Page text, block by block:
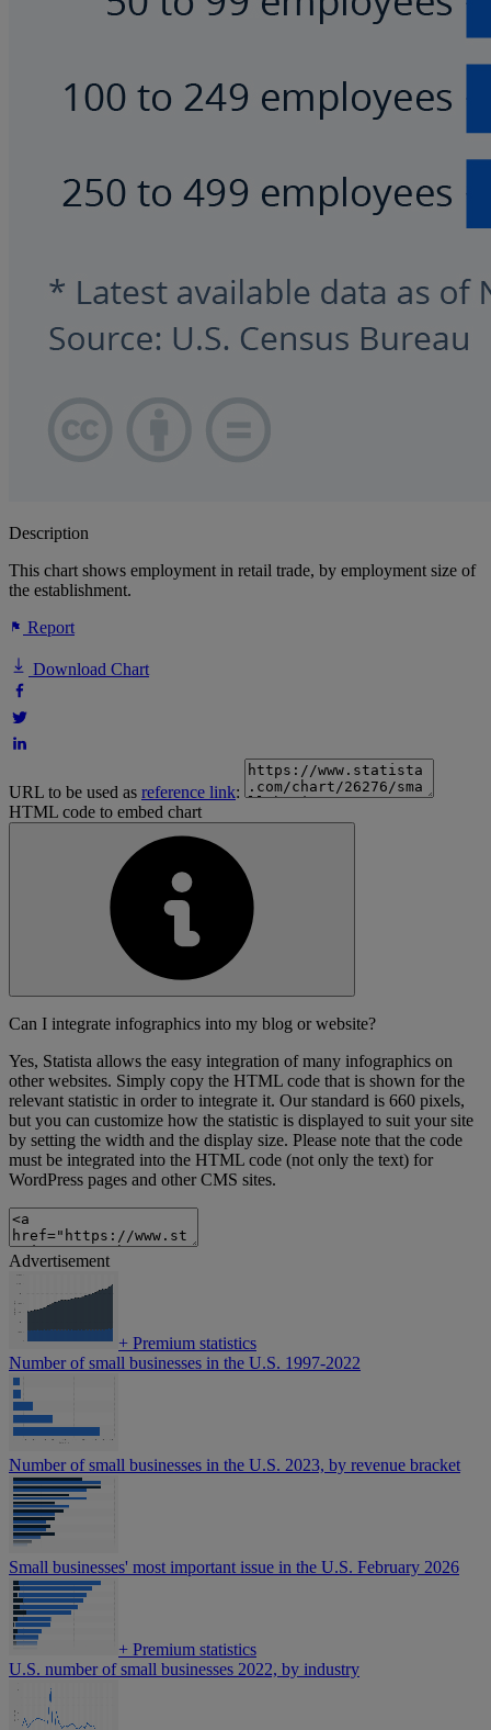
Description
This chart shows employment in retail trade, by employment size of
the establishment.
Report
Download Chart
URL to be used as reference link:
HTML code to embed chart
Can I integrate infographics into my blog or website?
Yes, Statista allows the easy integration of many infographics on
other websites. Simply copy the HTML code that is shown for the
relevant statistic in order to integrate it. Our standard is 660 pixels,
but you can customize how the statistic is displayed to suit your site
by setting the width and the display size. Please note that the code
must be integrated into the HTML code (not only the text) for
WordPress pages and other CMS sites.
Advertisement
+ Premium statistics
Number of small businesses in the U.S. 1997-2022
Number of small businesses in the U.S. 2023, by revenue bracket
Small businesses' most important issue in the U.S. February 2026
+ Premium statistics
U.S. number of small businesses 2022, by industry